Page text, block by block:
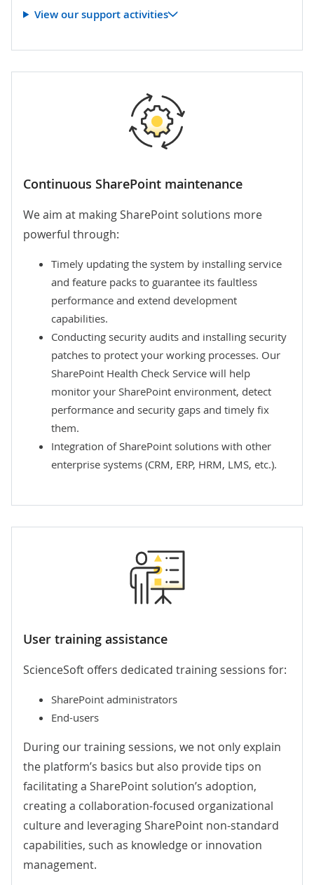
View our support activities
Continuous SharePoint maintenance
We aim at making SharePoint solutions more
powerful through:
Timely updating the system by installing service
and feature packs to guarantee its faultless
performance and extend development
capabilities.
Conducting security audits and installing security
patches to protect your working processes. Our
SharePoint Health Check Service will help
monitor your SharePoint environment, detect
performance and security gaps and timely fix
them.
Integration of SharePoint solutions with other
enterprise systems (CRM, ERP, HRM, LMS, etc.).
User training assistance
ScienceSoft offers dedicated training sessions for:
SharePoint administrators
End-users
During our training sessions, we not only explain
the platform’s basics but also provide tips on
facilitating a SharePoint solution’s adoption,
creating a collaboration-focused organizational
culture and leveraging SharePoint non-standard
capabilities, such as knowledge or innovation
management.